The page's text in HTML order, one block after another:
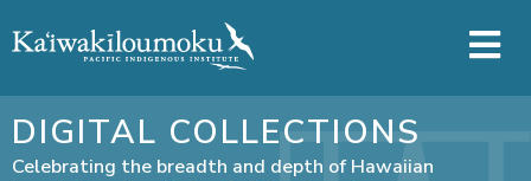
DIGITAL COLLECTIONS
Celebrating the breadth and depth of Hawaiian